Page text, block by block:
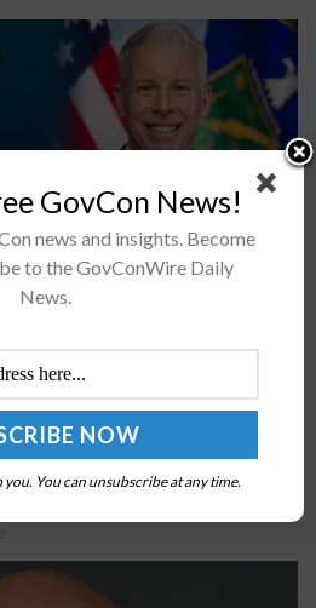
is expanding its investment
use of artificial intelligence,
Wright announced...
Navy’s Navigation Plan
GovCon News!
news and insights. Become
to the GovConWire Daily
News.
You can unsubscribe at any time.